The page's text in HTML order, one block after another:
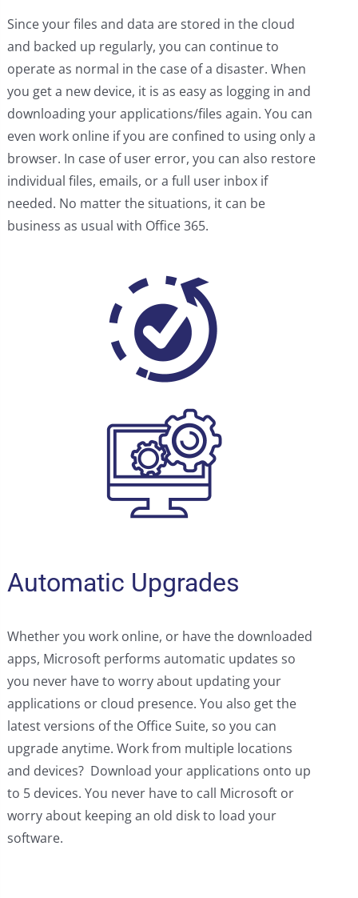
Since your files and data are stored in the cloud
and backed up regularly, you can continue to
operate as normal in the case of a disaster. When
you get a new device, it is as easy as logging in and
downloading your applications/files again. You can
even work online if you are confined to using only a
browser. In case of user error, you can also restore
individual files, emails, or a full user inbox if
needed. No matter the situations, it can be
business as usual with Office 365.
Automatic Upgrades
Whether you work online, or have the downloaded
apps, Microsoft performs automatic updates so
you never have to worry about updating your
applications or cloud presence. You also get the
latest versions of the Office Suite, so you can
upgrade anytime. Work from multiple locations
and devices? Download your applications onto up
to 5 devices. You never have to call Microsoft or
worry about keeping an old disk to load your
software.